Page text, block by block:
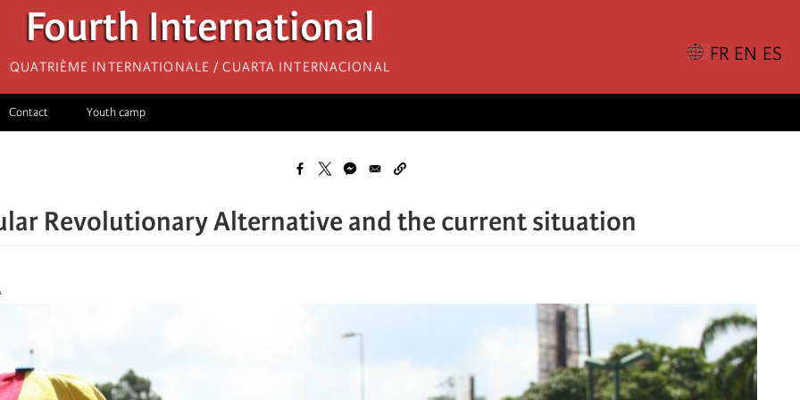
Fourth International
Quatrième internationale / Cuarta Internacional
Contact Youth camp
Revolutionary Alternative and the current situation